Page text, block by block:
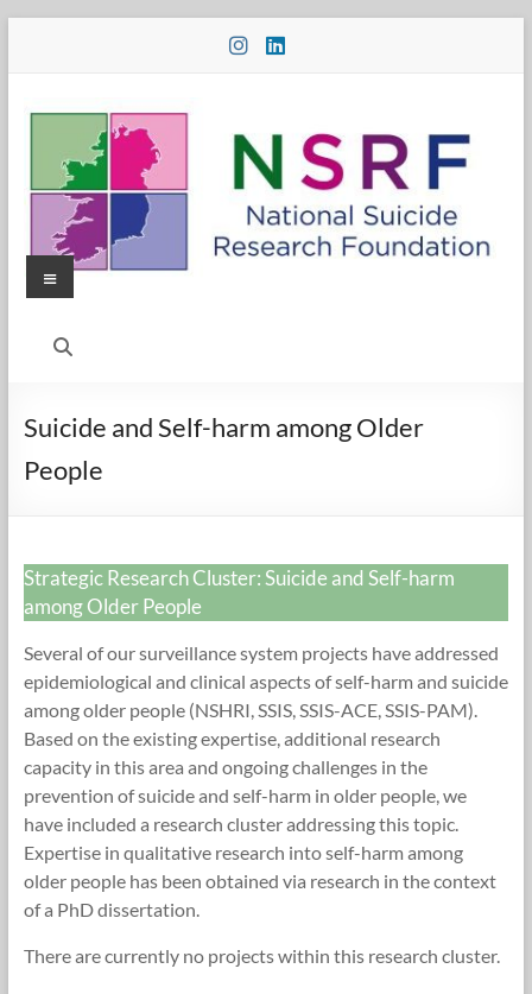
National
Research
Foundation
Foundation
Menu
Suicide and Self-harm among Older
People
Strategic Research Cluster: Suicide and Self-harm
among Older People
Several of our surveillance system projects have addressed
epidemiological and clinical aspects of self-harm and suicide
among older people (NSHRI, SSIS, SSIS-ACE, SSIS-PAM).
Based on the existing expertise, additional research
capacity in this area and ongoing challenges in the
prevention of suicide and self-harm in older people, we
have included a research cluster addressing this topic.
Expertise in qualitative research into self-harm among
older people has been obtained via research in the context
of a PhD dissertation.
There are currently no projects within this research cluster.